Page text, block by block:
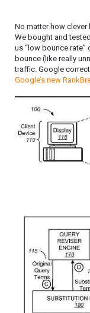
No matter how clever
We bought and
us “low bounce
bounce (like really
traffic. Google
Google’s new